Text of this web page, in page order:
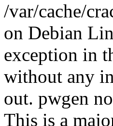
/var/cache/
on Debian
exception in
without any
out. pwgen
This is a